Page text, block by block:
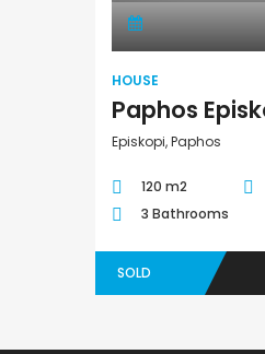
HOUSE
Episkopi, Paphos
120 m2
3 Bathrooms
SOLD